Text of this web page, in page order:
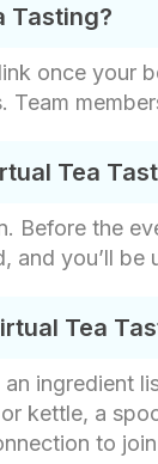
Tasting?
once your
Tea
Before the
and you’ll
Tea
an ingredient
kettle, a
to